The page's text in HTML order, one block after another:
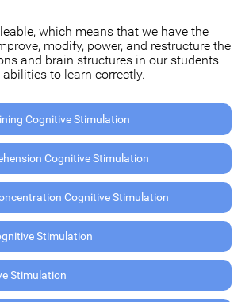
which means that we have the
modify, power, and restructure the
and brain structures in our students
to learn correctly.
Cognitive Stimulation
Cognitive Stimulation
Cognitive Stimulation
Stimulation
Stimulation